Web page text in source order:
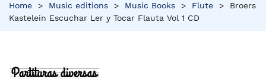
Home > Music editions > Music Books > Flute >
Broers
Kastelein Escuchar Ler y Tocar Flauta Vol 1 CD